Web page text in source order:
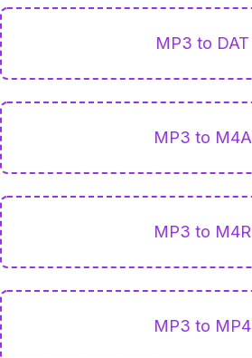
MP3 to DAT
MP3 to M4A
MP3 to M4R
MP3 to MP4